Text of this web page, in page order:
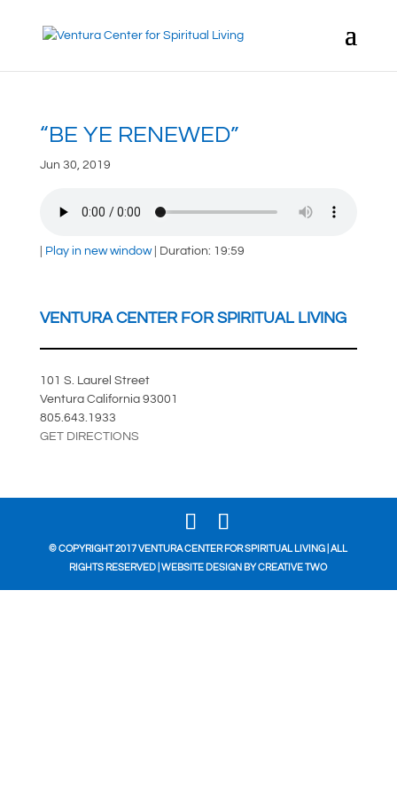
“BE YE RENEWED”
Jun 30, 2019
Play in new window| Duration: 19:59
VENTURA CENTER FOR SPIRITUAL LIVING
101 S. Laurel Street
Ventura California 93001
805.643.1933
GET DIRECTIONS
© COPYRIGHT 2017 VENTURA CENTER FOR SPIRITUAL LIVING | ALL
RIGHTS RESERVED | WEBSITE DESIGN BYCREATIVE TWO